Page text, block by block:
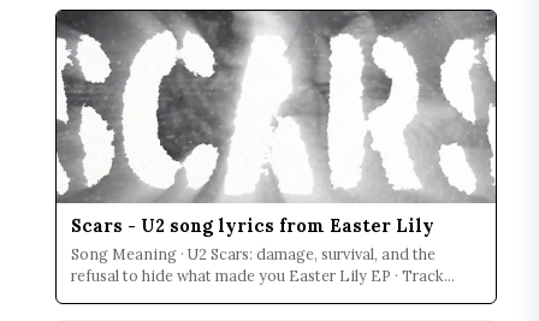
Scars - U2 song lyrics from Easter Lily
Song Meaning · U2 Scars: damage, survival, and the
refusal to hide what made you Easter Lily EP · Track